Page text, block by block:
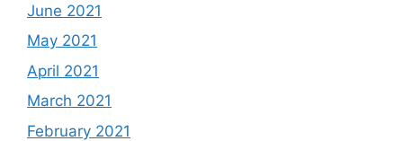
June 2021
May 2021
April 2021
March 2021
February 2021